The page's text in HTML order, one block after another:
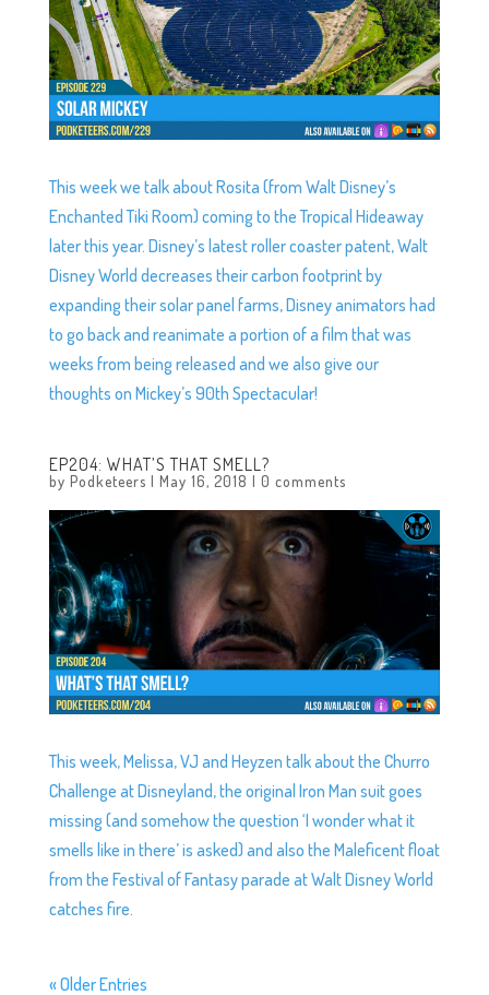
This week we talk about Rosita (from Walt Disney’s
Enchanted Tiki Room) coming to the Tropical Hideaway
later this year. Disney’s latest roller coaster patent, Walt
Disney World decreases their carbon footprint by
expanding their solar panel farms, Disney animators had
to go back and reanimate a portion of a film that was
weeks from being released and we also give our
thoughts on Mickey’s 90th Spectacular!
EP204: WHAT’S THAT SMELL?
by Podketeers | May 16, 2018 | 0 comments
This week, Melissa, VJ and Heyzen talk about the Churro
Challenge at Disneyland, the original Iron Man suit goes
missing (and somehow the question ‘I wonder what it
smells like in there’ is asked) and also the Maleficent float
from the Festival of Fantasy parade at Walt Disney World
catches fire.
« Older Entries